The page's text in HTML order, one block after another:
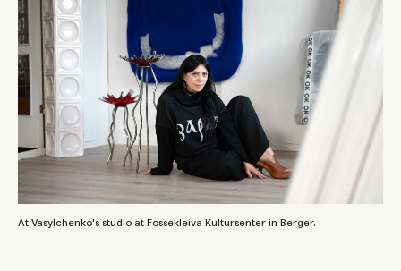
At Vasylchenko's studio at Fossekleiva Kultursenter in Berger.